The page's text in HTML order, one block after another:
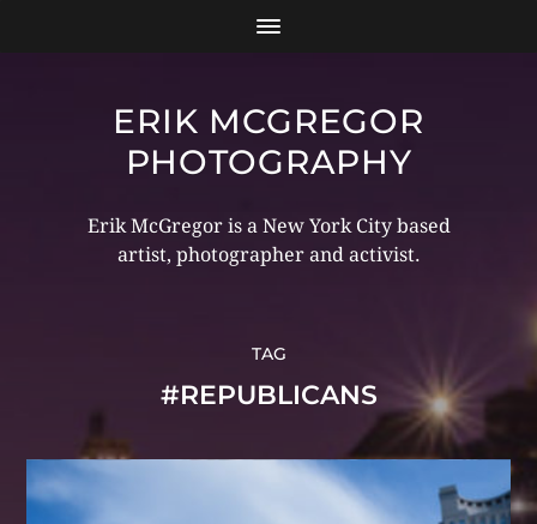
ERIK MCGREGOR
PHOTOGRAPHY
Erik McGregor is a New York City based
artist, photographer and activist.
TAG
#REPUBLICANS